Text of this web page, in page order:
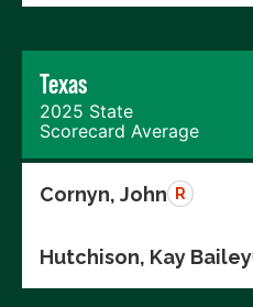
Texas
2025 State
Scorecard Average
Cornyn, John R
Hutchison, Kay Bailey